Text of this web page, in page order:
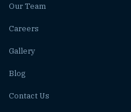
Our Team
Careers
Gallery
Blog
Contact Us